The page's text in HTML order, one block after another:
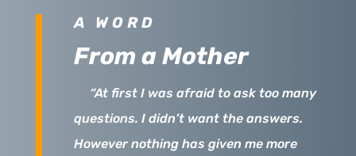
A WORD
From a Mother
“At first I was afraid to ask too many
questions. I didn’t want the answers.
However nothing has given me more